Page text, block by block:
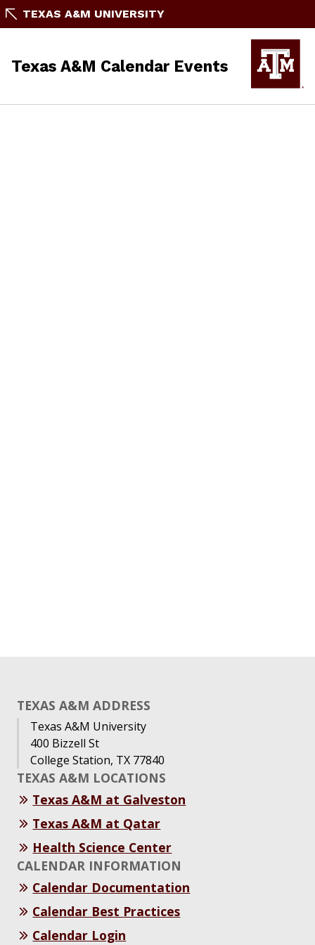
TEXAS A&M UNIVERSITY
Texas A&M Calendar Events
TEXAS A&M ADDRESS
Texas A&M University
400 Bizzell St
College Station, TX 77840
TEXAS A&M LOCATIONS
Texas A&M at Galveston
Texas A&M at Qatar
Health Science Center
CALENDAR INFORMATION
Calendar Documentation
Calendar Best Practices
Calendar Login